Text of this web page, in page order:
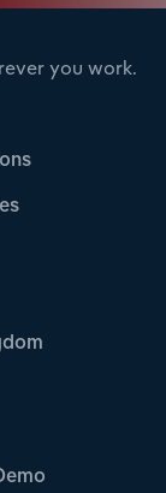
you work.